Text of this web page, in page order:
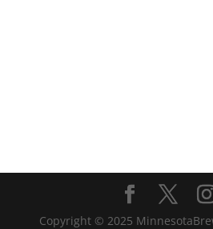
Copyright © 2025